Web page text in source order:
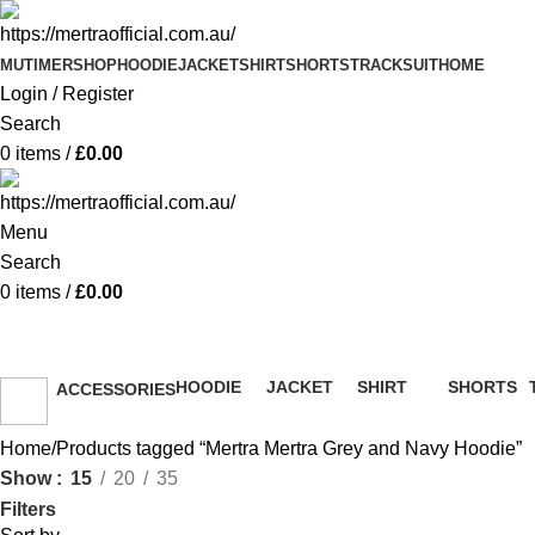
MUTIMERSHOPHOODIEJACKETSHIRTSHORTSTRACKSUITHOME
Login / Register
Search
0 items / £0.00
Menu
Search
0 items / £0.00
ACCESSORIESHOODIE
JACKET
SHIRT
SHORTS
Home Products tagged “Mertra Mertra Grey and Navy Hoodie”
Show
15 20
35
Filters